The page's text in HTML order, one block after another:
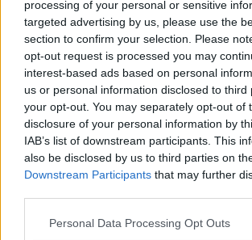
processing of your personal or sensitive
targeted advertising by us, please use the
section to confirm your selection. Please
opt-out request is processed you may
interest-based ads based on personal
us or personal information disclosed to third
your opt-out. You may separately opt-out of
disclosure of your personal information by
IAB’s list of downstream participants. This
also be disclosed by us to third parties on
Downstream Participants that may further
Personal Data Processing Opt Outs
00:12:19
The impact of
content online
THE HARD SHOULDER
00:07:28
Clacton By-Election
Burnham’s first two
updates